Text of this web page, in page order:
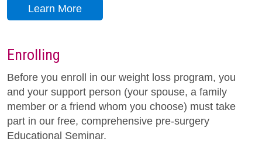
Learn More
Enrolling
Before you enroll in our weight loss program, you
and your support person (your spouse, a family
member or a friend whom you choose) must take
part in our free, comprehensive pre-surgery
Educational Seminar.